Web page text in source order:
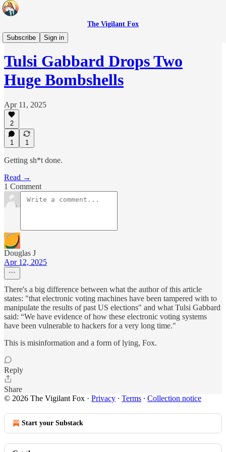
The Vigilant Fox
Subscribe
Sign in
Headlines
Tulsi Gabbard Drops Two
Huge Bombshells
Apr 11, 2025
2
1 1
Getting sh*t done.
Read →
1 Comment
Douglas J
Apr 12, 2025
There's a big difference between what the author of this article
states: "that electronic voting machines have been tampered with to
manipulate the results of past US elections" and what Tulsi Gabbard
said: “We have evidence of how these electronic voting systems
have been vulnerable to hackers for a very long time."
This is misinformation and a form of lying, Fox.
Reply
Share
© 2026 The Vigilant Fox · Privacy ∙ Terms ∙ Collection notice
Start your Substack